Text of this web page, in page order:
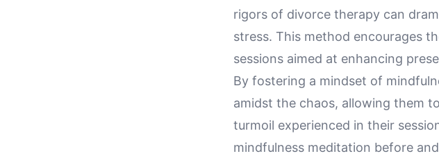
rigors of divorce therapy can
stress. This method encourages
sessions aimed at enhancing
By fostering a mindset of
amidst the chaos, allowing them
turmoil experienced in their
mindfulness meditation before